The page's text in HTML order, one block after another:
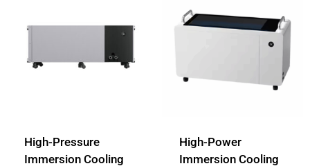
High-Pressure
Immersion Cooling
High-Power
Immersion Cooling